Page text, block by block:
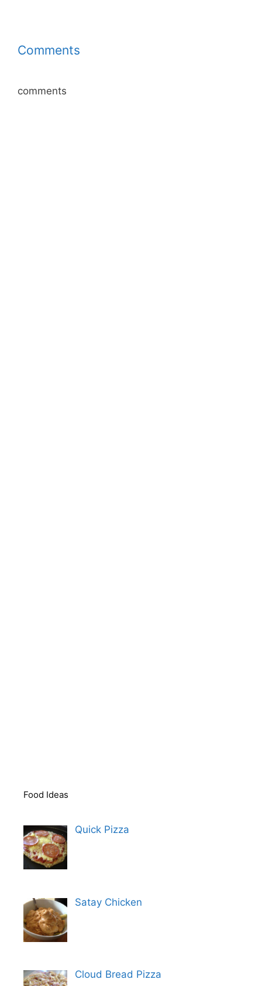
Comments
comments
Food Ideas
Quick Pizza
Satay Chicken
Cloud Bread Pizza